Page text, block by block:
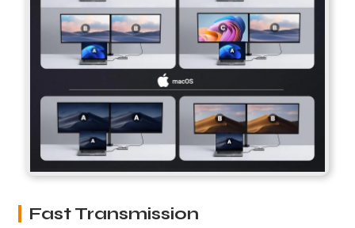
Fast Transmission